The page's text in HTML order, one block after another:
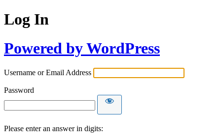
Log In
Powered by WordPress
Username or Email Address
Password
Please enter an answer in digits: